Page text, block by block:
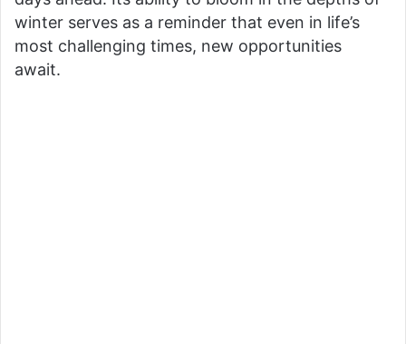
winter serves as a reminder that even in life’s
most challenging times, new opportunities
await.